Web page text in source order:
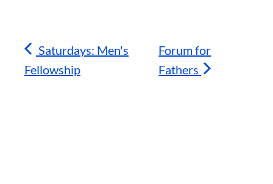
Saturdays: Men's
Fellowship
Forum for
Fathers